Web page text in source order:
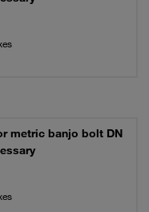
metric banjo bolt DN